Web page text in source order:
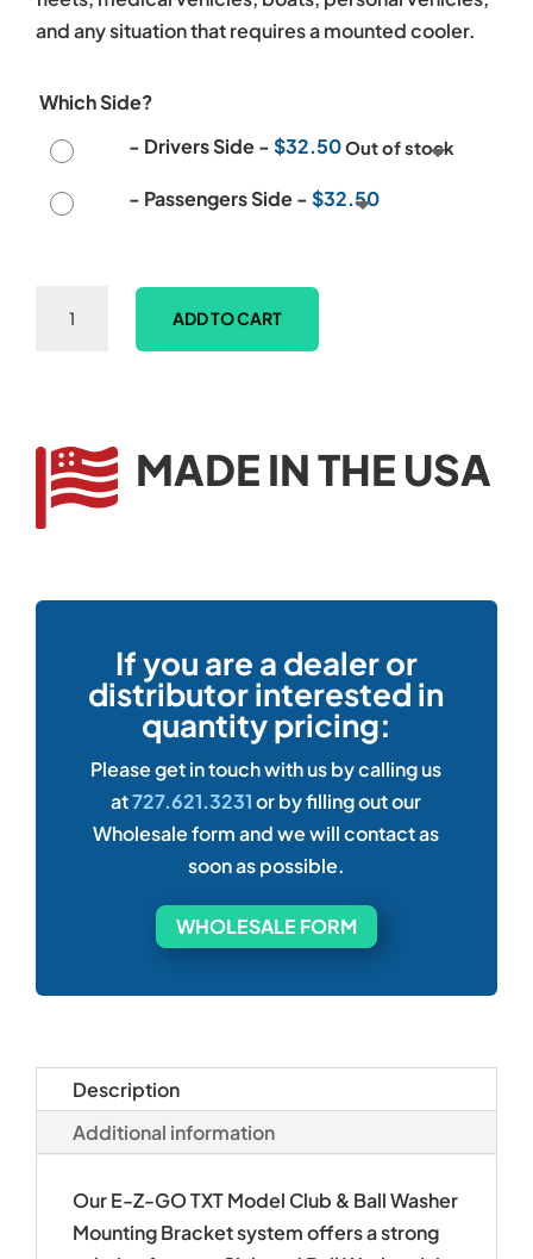
and any situation that requires a mounted cooler.
Which Side?
- Drivers Side-$32.50Out of stock
- Passengers Side-$32.50
Club
Ball
Washer
quantity
ADD TO CART
 MADE IN THE USA
If you are a dealer or
distributor interested in
quantity pricing:
Please get in touch with us by calling us
at727.621.3231or by filling out our
Wholesale form and we will contact as
soon as possible.
WHOLESALE FORM
Description
Additional information
Our E-Z-GO TXT Model Club & Ball Washer
Mounting Bracket system offers a strong